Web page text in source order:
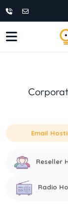
Email
Reseller
Radio